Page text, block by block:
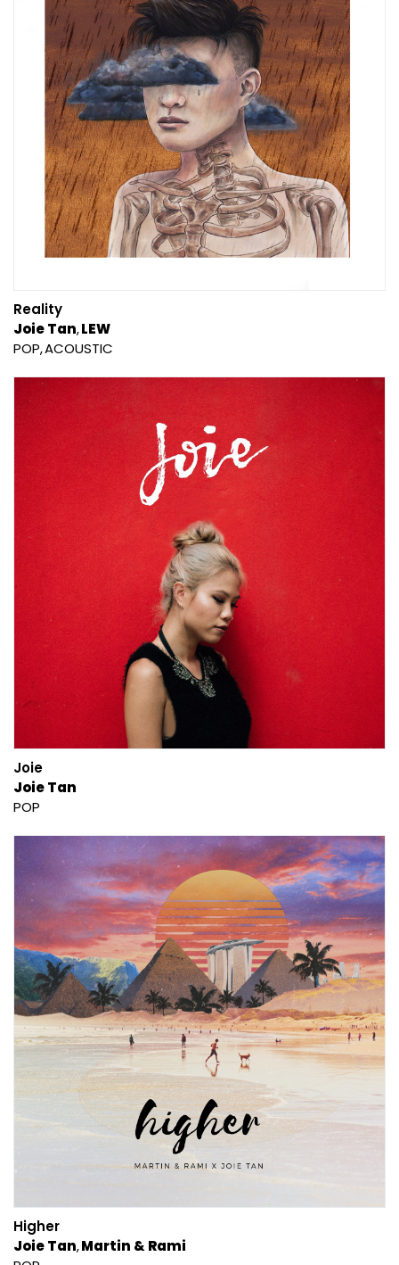
Reality
Joie Tan LEW
POP ACOUSTIC
Joie
Joie Tan
POP
Higher
Joie Tan Martin & Rami